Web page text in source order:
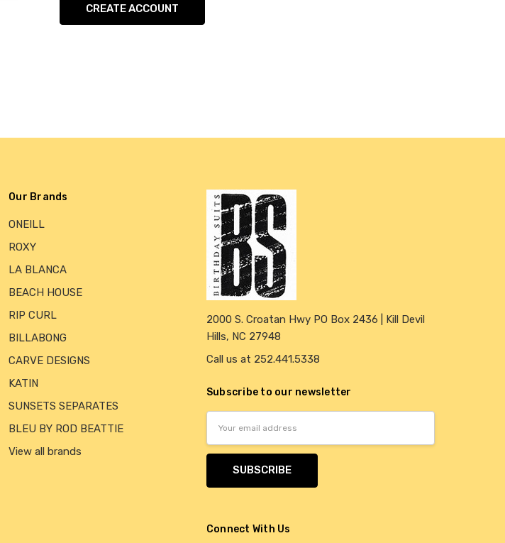
CREATE ACCOUNT
Our Brands
ONEILL
ROXY
LA BLANCA
BEACH HOUSE
RIP CURL
BILLABONG
CARVE DESIGNS
KATIN
SUNSETS SEPARATES
BLEU BY ROD BEATTIE
View all brands
2000 S. Croatan Hwy PO Box 2436 | Kill Devil
Hills, NC 27948
Call us at 252.441.5338
Subscribe to our newsletter
Connect With Us